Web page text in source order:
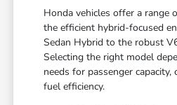
Honda vehicles offer a range
the efficient hybrid-focused
Sedan Hybrid to the robust
Selecting the right model
needs for passenger capacity,
fuel efficiency.